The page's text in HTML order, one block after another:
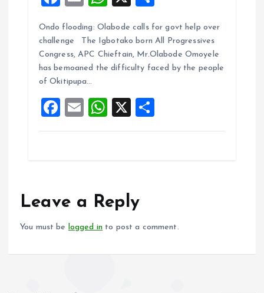
ce
b
o
o
k
ai
l
at
s
A
p
a
re
Ondo flooding: Olabode calls for govt help over
challenge The Igbotako born All Progressives
Congress, APC Chieftain, Mr.Olabode Omoyele
has bemoaned the difficulty faced by the people
of Okitipupa…
F
a
o
k
E
m
W
h
p
X
h
Leave a Reply
You must be logged in to post a comment.